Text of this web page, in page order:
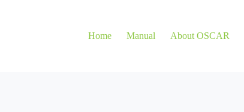
Home Manual About OSCAR